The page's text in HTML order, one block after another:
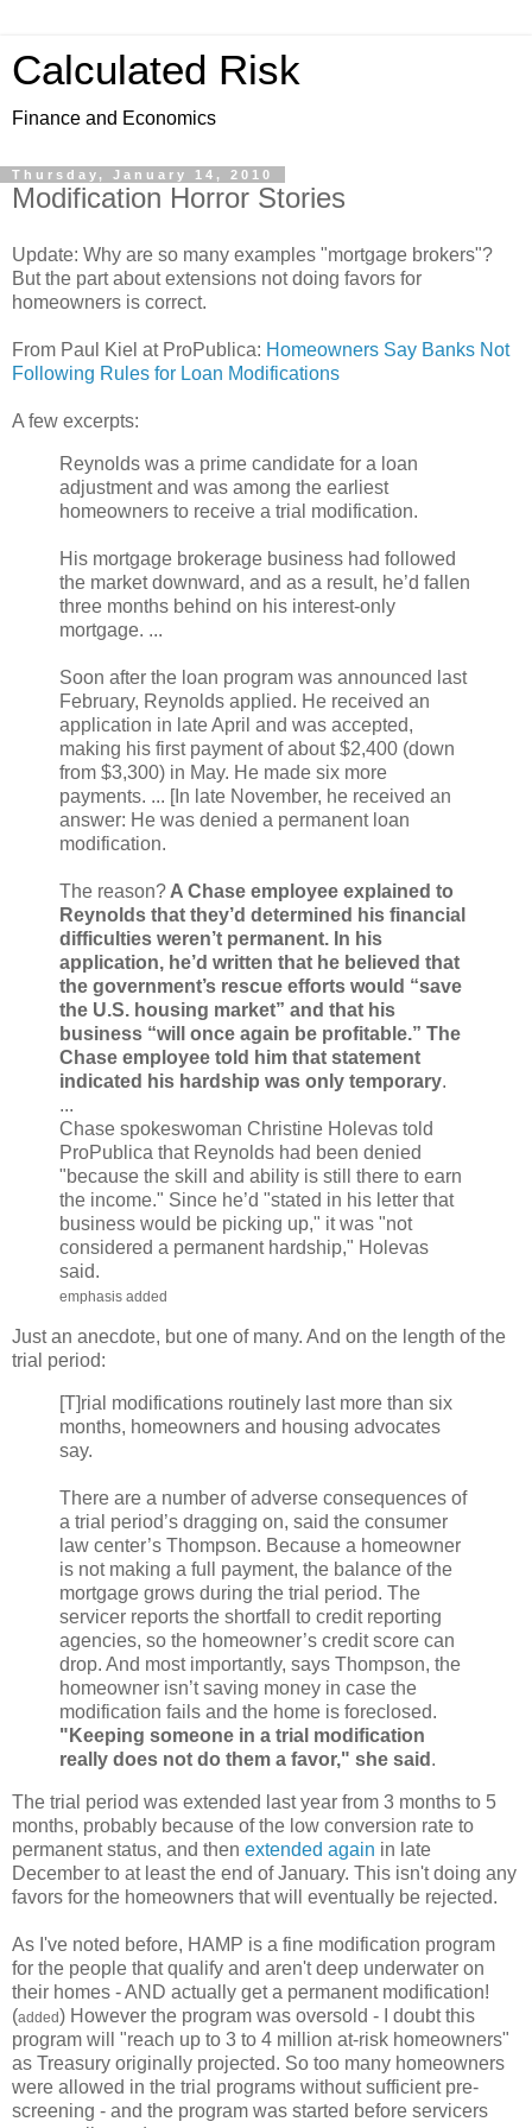
Calculated Risk
Finance and Economics
Thursday, January 14, 2010
Modification Horror Stories
Update: Why are so many examples "mortgage brokers"?
But the part about extensions not doing favors for
homeowners is correct.
From Paul Kiel at ProPublica: Homeowners Say Banks Not
Following Rules for Loan Modifications
A few excerpts:
Reynolds was a prime candidate for a loan
adjustment and was among the earliest
homeowners to receive a trial modification.
His mortgage brokerage business had followed
the market downward, and as a result, he’d fallen
three months behind on his interest-only
mortgage. ...
Soon after the loan program was announced last
February, Reynolds applied. He received an
application in late April and was accepted,
making his first payment of about $2,400 (down
from $3,300) in May. He made six more
payments. ... [In late November, he received an
answer: He was denied a permanent loan
modification.
The reason? A Chase employee explained to
Reynolds that they’d determined his financial
difficulties weren’t permanent. In his
application, he’d written that he believed that
the government’s rescue efforts would “save
the U.S. housing market” and that his
business “will once again be profitable.” The
Chase employee told him that statement
indicated his hardship was only temporary.
...
Chase spokeswoman Christine Holevas told
ProPublica that Reynolds had been denied
"because the skill and ability is still there to earn
the income." Since he’d "stated in his letter that
business would be picking up," it was "not
considered a permanent hardship," Holevas
said.
emphasis added
Just an anecdote, but one of many. And on the length of the
trial period:
[T]rial modifications routinely last more than six
months, homeowners and housing advocates
say.
There are a number of adverse consequences of
a trial period’s dragging on, said the consumer
law center’s Thompson. Because a homeowner
is not making a full payment, the balance of the
mortgage grows during the trial period. The
servicer reports the shortfall to credit reporting
agencies, so the homeowner’s credit score can
drop. And most importantly, says Thompson, the
homeowner isn’t saving money in case the
modification fails and the home is foreclosed.
"Keeping someone in a trial modification
really does not do them a favor," she said .
The trial period was extended last year from 3 months to 5
months, probably because of the low conversion rate to
permanent status, and then extended again in late
December to at least the end of January. This isn't doing any
favors for the homeowners that will eventually be rejected.
As I've noted before, HAMP is a fine modification program
for the people that qualify and aren't deep underwater on
their homes - AND actually get a permanent modification!
(added) However the program was oversold - I doubt this
program will "reach up to 3 to 4 million at-risk homeowners"
as Treasury originally projected. So too many homeowners
were allowed in the trial programs without sufficient pre-
screening - and the program was started before servicers